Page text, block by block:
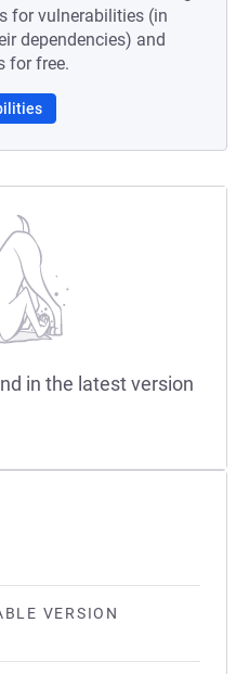
VERSION
for vulnerabilities (in
dependencies) and
for free.
in the latest version